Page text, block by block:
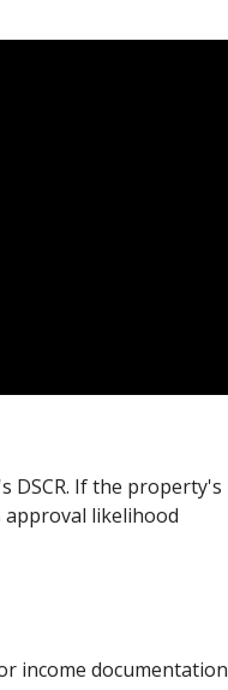
DSCR. If the property's
approval likelihood
income documentation